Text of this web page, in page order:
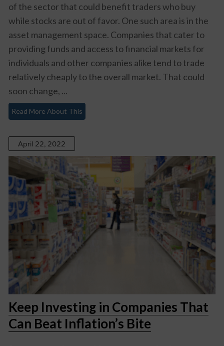
of the sector that could benefit traders who buy
while stocks are out of favor. One such area is in the
asset management space. Companies that cater to
providing funds and access to financial markets for
individuals and other companies alike tend to trade
relatively cheaply to the overall market. That could
soon change, ...
Read More About This
April 22, 2022
Keep Investing in Companies That
Can Beat Inflation’s Bite